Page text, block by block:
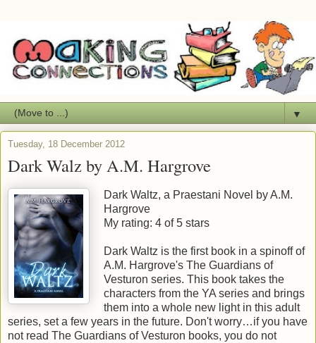
▼
Tuesday, 18 December 2012
Dark Walz by A.M. Hargrove
Dark Waltz, a Praestani Novel byA.M.
Hargrove
My rating: 4 of 5 stars
Dark Waltz is the first book in a spinoff of
A.M. Hargrove's The Guardians of
Vesturon series. This book takes the
characters from the YA series and brings
them into a whole new light in this adult
series, set a few years in the future. Don't worry…if you have
not read The Guardians of Vesturon books, you do not